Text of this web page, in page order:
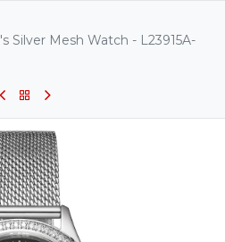
Silver Mesh Watch - L23915A-